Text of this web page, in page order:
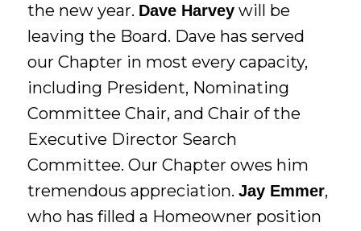
the new year. Dave Harvey will be
leaving the Board. Dave has served
our Chapter in most every capacity,
including President, Nominating
Committee Chair, and Chair of the
Executive Director Search
Committee. Our Chapter owes him
tremendous appreciation.Jay Emmer,
who has filled a Homeowner position